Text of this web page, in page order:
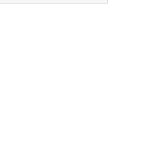
διευκρινίζονται